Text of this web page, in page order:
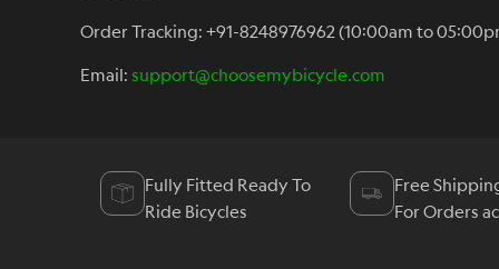
Order Tracking: +91-8248976962 (10:00am to
Email: support@choosemybicycle.com
Fully Fitted Ready To
Ride Bicycles
Free
For Orders